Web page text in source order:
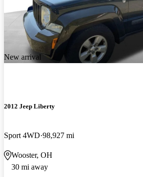
New arrival
2012 Jeep Liberty
Sport 4WD 98,927 mi
Wooster, OH
30 mi away